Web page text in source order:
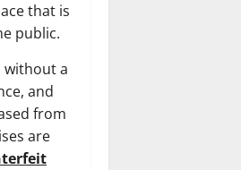
that is
public.
without a
and
from
are